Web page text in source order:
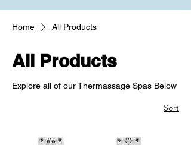
Home All Products
All Products
Explore all of our Thermassage Spas Below
Sort